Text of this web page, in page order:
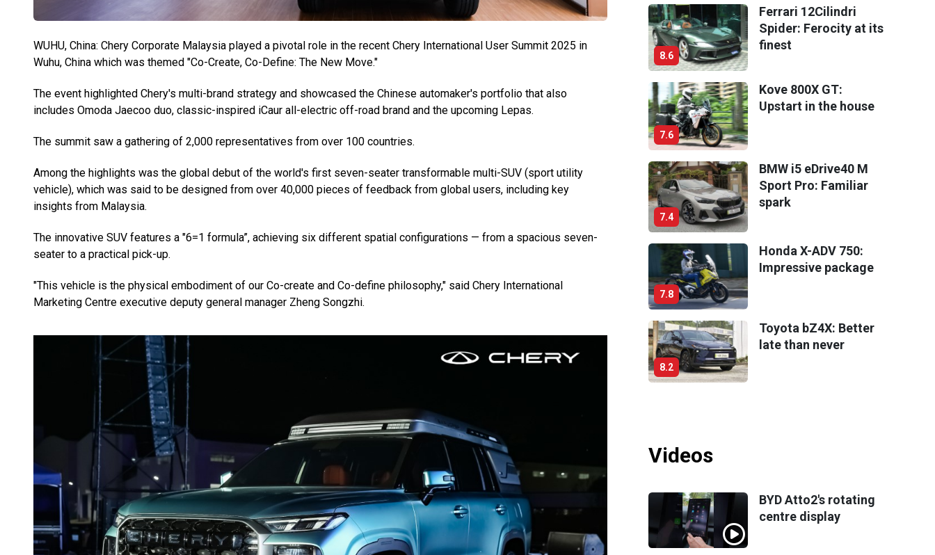
WUHU, China: Chery Corporate Malaysia played a pivotal role in the recent Chery International User Summit 2025 in
Wuhu, China which was themed "Co-Create, Co-Define: The New Move."
The event highlighted Chery's multi-brand strategy and showcased the Chinese automaker's portfolio that also
includes Omoda Jaecoo duo, classic-inspired iCaur all-electric off-road brand and the upcoming Lepas.
The summit saw a gathering of 2,000 representatives from over 100 countries.
Among the highlights was the global debut of the world's first seven-seater transformable multi-SUV (sport utility
vehicle), which was said to be designed from over 40,000 pieces of feedback from global users, including key
insights from Malaysia.
The innovative SUV features a "6=1 formula”, achieving six different spatial configurations — from a spacious seven-
seater to a practical pick-up.
"This vehicle is the physical embodiment of our Co-create and Co-define philosophy," said Chery International
Marketing Centre executive deputy general manager Zheng Songzhi.
8.6
Ferrari 12Cilindri
Spider: Ferocity at its
finest
7.6
Kove 800X GT:
Upstart in the house
7.4
BMW i5 eDrive40 M
Sport Pro: Familiar
spark
7.8
Honda X-ADV 750:
Impressive package
8.2
Toyota bZ4X: Better
late than never
Videos
BYD Atto2's rotating
centre display